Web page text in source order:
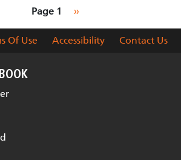
Page 1 Next page
››
Of Use Accessibility Contact Us